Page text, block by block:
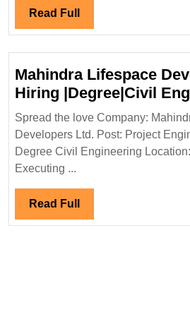
Degree
Civil
Safety
Engineer
Read Full Read
Full
Mahindra Lifespace
Hiring |Degree|Civil
Spread the love Company:
Developers Ltd. Post: Project
Degree Civil Engineering
Executing ...
Read Full Read
Full